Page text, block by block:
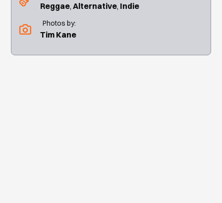
Reggae Alternative Indie
Photos by:
Tim Kane